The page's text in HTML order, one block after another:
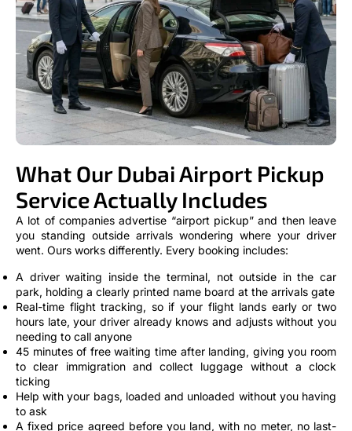
What Our Dubai Airport Pickup
Service Actually Includes
A lot of companies advertise “airport pickup” and then leave
you standing outside arrivals wondering where your driver
went. Ours works differently. Every booking includes:
A driver waiting inside the terminal, not outside in the car
park, holding a clearly printed name board at the arrivals gate
Real-time flight tracking, so if your flight lands early or two
hours late, your driver already knows and adjusts without you
needing to call anyone
45 minutes of free waiting time after landing, giving you room
to clear immigration and collect luggage without a clock
ticking
Help with your bags, loaded and unloaded without you having
to ask
A fixed price agreed before you land, with no meter, no last-